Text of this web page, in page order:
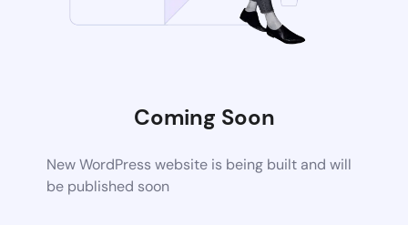
Coming Soon
New WordPress website is being built and will
be published soon